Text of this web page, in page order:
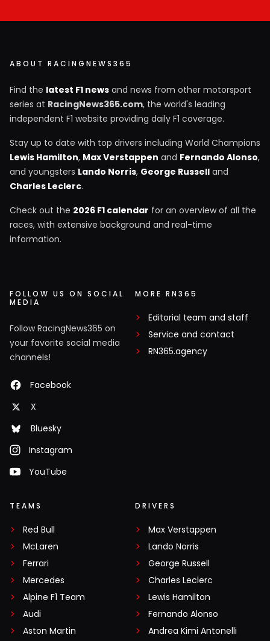
ABOUT RACINGNEWS365
Find the latest F1 news and news from other motorsport
series at RacingNews365.com, the world's leading
independent F1 website providing daily F1 coverage.
Stay up to date with top drivers including World Champions
Lewis Hamilton, Max Verstappen and Fernando Alonso,
and youngsters Lando Norris, George Russell and
Charles Leclerc.
Check out the 2026 F1 calendar for an overview of all the
races, with extensive background and real-time
information.
FOLLOW US ON SOCIAL
MEDIA
Follow RacingNews365 on
your favorite social media
channels!
Facebook
X
Bluesky
Instagram
YouTube
MORE RN365
Editorial team and staff
Service and contact
RN365.agency
TEAMS
Red Bull
McLaren
Ferrari
Mercedes
Alpine F1 Team
Audi
Aston Martin
DRIVERS
Max Verstappen
Lando Norris
George Russell
Charles Leclerc
Lewis Hamilton
Fernando Alonso
Andrea Kimi Antonelli